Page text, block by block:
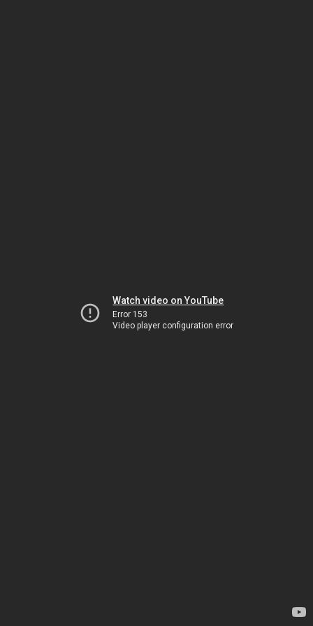
Watch video on YouTube
Error 153
Video player configuration error